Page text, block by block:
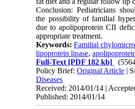
Conclusion: Pediatricians
the possibility of familial
due to apolipoprotein CII
appropriate treatment.
Keywords:Familial
lipoprotein lipase,
Full-Text [PDF 182 kb]
Policy Brief:Original Article |
Diseases
Received: 2014/01/14 |
Published: 2014/01/14